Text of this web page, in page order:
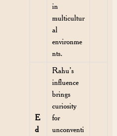
in
multicultur
al
environme
nts.
E
d
Rahu’s
influence
brings
curiosity
for
unconventi